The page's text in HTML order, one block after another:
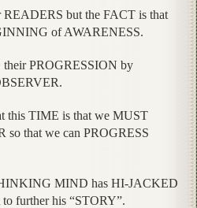
READERS but the FACT is that
of AWARENESS.
PROGRESSION by
this TIME is that we MUST
that we can PROGRESS
MIND has HI-JACKED
further his “STORY”.